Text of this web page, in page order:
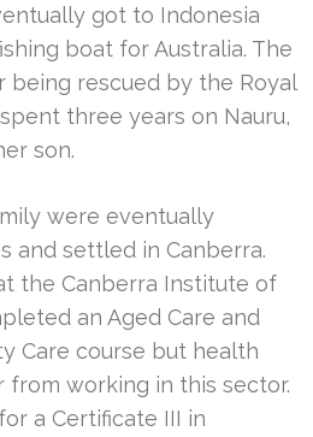
got to Indonesia
boat for Australia. The
being rescued by the Royal
three years on Nauru,
son.
were eventually
and settled in Canberra.
the Canberra Institute of
an Aged Care and
Care course but health
from working in this sector.
a Certificate III in